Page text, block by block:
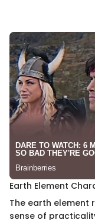
Earth Element
The earth element
sense of